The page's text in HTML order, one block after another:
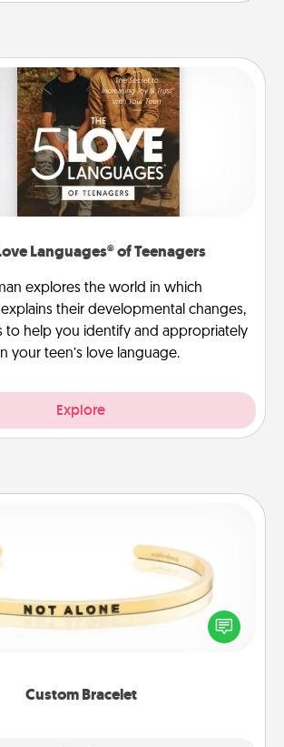
Languages® of Teenagers
explores the world in which
their developmental changes,
to help you identify and appropriately
your teen’s love language.
Explore
Custom Bracelet
where many feel isolated, you can
your loved one they are not alone.